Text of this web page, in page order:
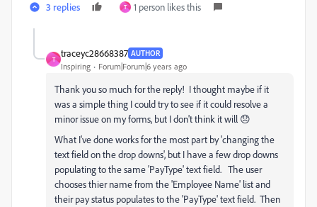
3 replies T 1 person likes this
T
traceyc28668387 AUTHOR
Inspiring Forum|Forum|6 years ago
Thank you so much for the reply! I thought maybe if it
was a simple thing I could try to see if it could resolve a
minor issue on my forms, but I don't think it will 😞
What I've done works for the most part by 'changing the
text field on the drop downs', but I have a few drop downs
populating to the same 'PayType' text field. The user
chooses thier name from the 'Employee Name' list and
their pay status populates to the 'PayType' text field. Then